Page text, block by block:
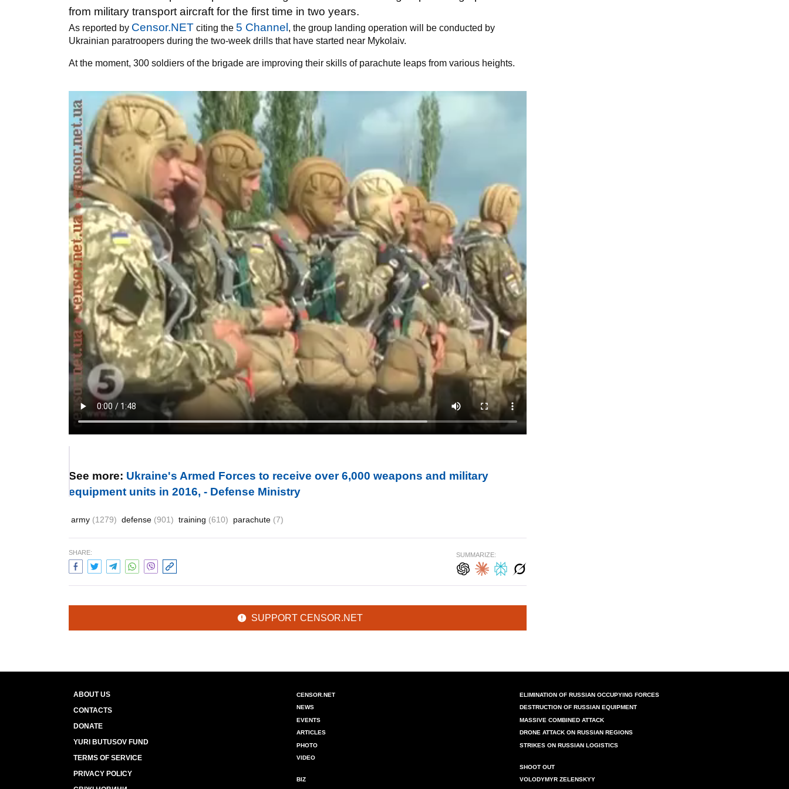
from military transport aircraft for the first time in two years.
As reported by Censor.NET citing the 5 Channel , the group landing operation will be conducted by
Ukrainian paratroopers during the two-week drills that have started near Mykolaiv.
At the moment, 300 soldiers of the brigade are improving their skills of parachute leaps from various heights.
See more: Ukraine's Armed Forces to receive over 6,000 weapons and military
equipment units in 2016, - Defense Ministry
army (1279) defense (901) training (610) parachute (7)
SHARE: SUMMARIZE:
SUPPORT CENSOR.NET
ABOUT US
CONTACTS
DONATE
YURI BUTUSOV FUND
TERMS OF SERVICE
PRIVACY POLICY
CENSOR.NET
NEWS
EVENTS
ARTICLES
PHOTO
VIDEO
BIZ
ELIMINATION OF RUSSIAN OCCUPYING FORCES
DESTRUCTION OF RUSSIAN EQUIPMENT
MASSIVE COMBINED ATTACK
DRONE ATTACK ON RUSSIAN REGIONS
STRIKES ON RUSSIAN LOGISTICS
SHOOT OUT
VOLODYMYR ZELENSKYY